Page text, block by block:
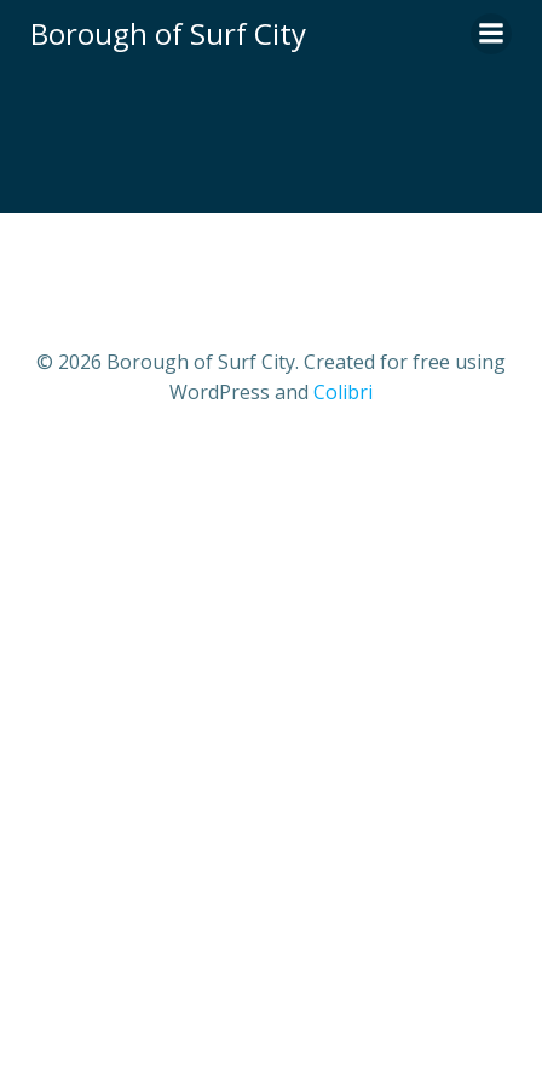
to
Borough of Surf City
© 2026 Borough of Surf City. Created for free using
WordPress and Colibri